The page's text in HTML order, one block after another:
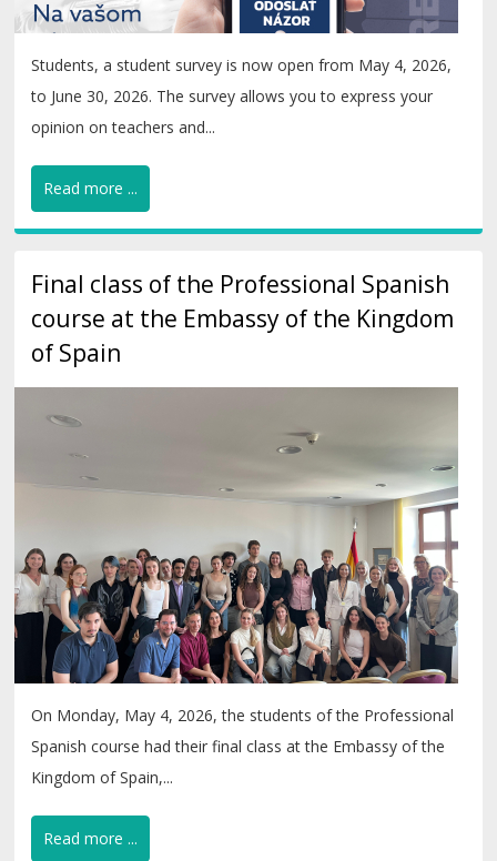
Students, a student survey is now open from May 4, 2026,
to June 30, 2026. The survey allows you to express your
opinion on teachers and...
Read more ...
Final class of the Professional Spanish
course at the Embassy of the Kingdom
of Spain
On Monday, May 4, 2026, the students of the Professional
Spanish course had their final class at the Embassy of the
Kingdom of Spain,...
Read more ...